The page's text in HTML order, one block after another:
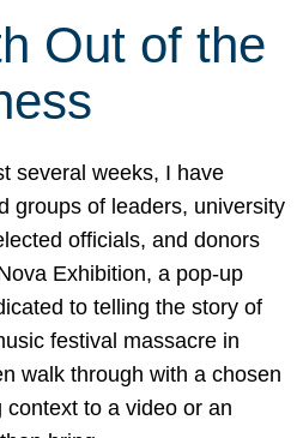
Out of the
several weeks, I have
groups of leaders, university
officials, and donors
Exhibition, a pop-up
to telling the story of
festival massacre in
walk through with a chosen
context to a video or an